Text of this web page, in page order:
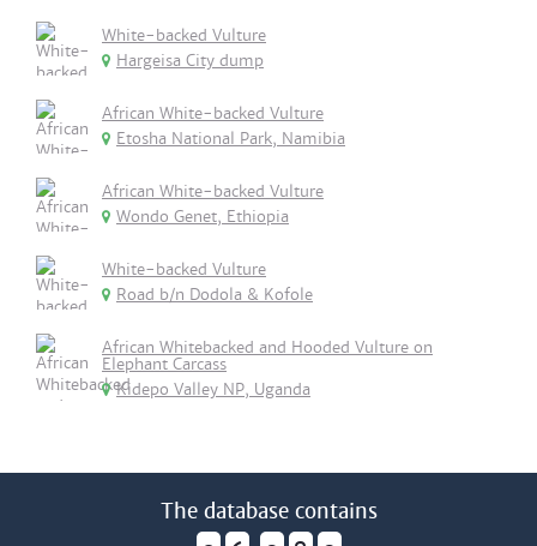
White-backed Vulture
Hargeisa City dump
African White-backed Vulture
Etosha National Park, Namibia
African White-backed Vulture
Wondo Genet, Ethiopia
White-backed Vulture
Road b/n Dodola & Kofole
African Whitebacked and Hooded Vulture on
Elephant Carcass
Kidepo Valley NP, Uganda
The database contains